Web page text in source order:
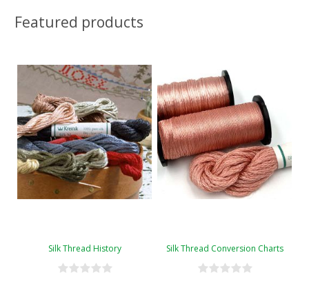
Featured products
Silk Thread History Silk Thread Conversion Charts